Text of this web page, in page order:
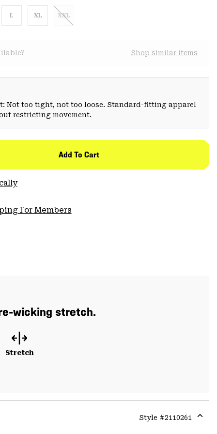
L XL XXL
Shop similar items
Not too tight, not too loose. Standard-fitting apparel
restricting movement.
Add To Cart
For Members
wicking stretch.
Stretch
Style #2110261